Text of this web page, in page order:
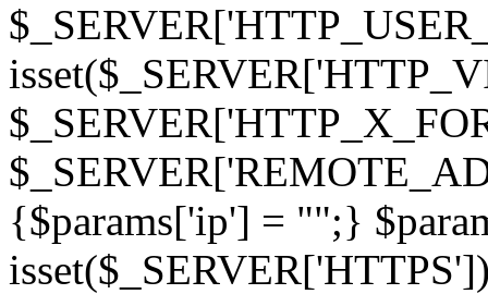
{$params['ip'] = "";}